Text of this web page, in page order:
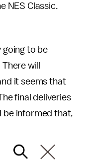
NES Classic.
going to be
will
it seems that
final deliveries
be informed that,